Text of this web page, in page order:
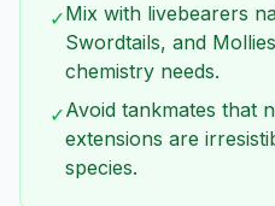
✓Mix with livebearers
Swordtails, and
chemistry needs.
✓Avoid tankmates that
extensions are
species.